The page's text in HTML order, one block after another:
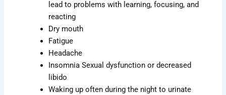
lead to problems with learning, focusing, and
reacting
Dry mouth
Fatigue
Headache
Insomnia Sexual dysfunction or decreased
libido
Waking up often during the night to urinate